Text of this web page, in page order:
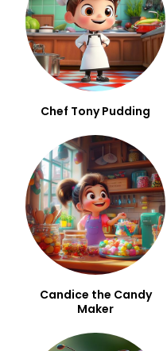
Chef Tony Pudding
Candice the Candy
Maker